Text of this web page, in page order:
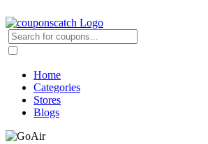
Home
Categories
Stores
Blogs